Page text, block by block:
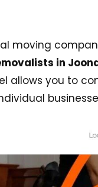
moving
in
allows you to